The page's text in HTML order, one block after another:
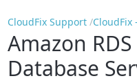
CloudFix Support CloudFix
Amazon
Database